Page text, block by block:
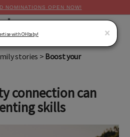
NOMINATIONS OPEN NOW!
stories > Boost your
connection can
skills
×
with OHbaby!